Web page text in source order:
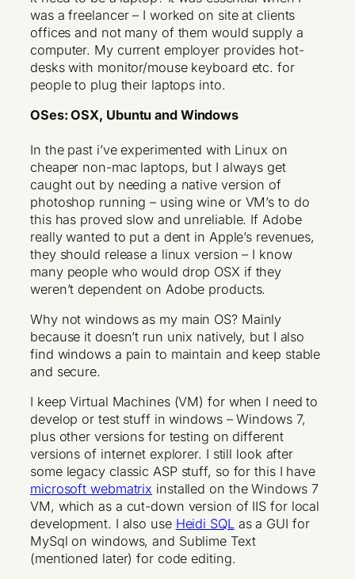
was a freelancer – I worked on site at clients
offices and not many of them would supply a
computer. My current employer provides hot-
desks with monitor/mouse keyboard etc. for
people to plug their laptops into.
OSes: OSX, Ubuntu and Windows
In the past i’ve experimented with Linux on
cheaper non-mac laptops, but I always get
caught out by needing a native version of
photoshop running – using wine or VM’s to do
this has proved slow and unreliable. If Adobe
really wanted to put a dent in Apple’s revenues,
they should release a linux version – I know
many people who would drop OSX if they
weren’t dependent on Adobe products.
Why not windows as my main OS? Mainly
because it doesn’t run unix natively, but I also
find windows a pain to maintain and keep stable
and secure.
I keep Virtual Machines (VM) for when I need to
develop or test stuff in windows – Windows 7,
plus other versions for testing on different
versions of internet explorer. I still look after
some legacy classic ASP stuff, so for this I have
microsoft webmatrix installed on the Windows 7
VM, which as a cut-down version of IIS for local
development. I also use Heidi SQLas a GUI for
MySql on windows, and Sublime Text
(mentioned later) for code editing.